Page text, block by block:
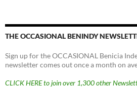
THE OCCASIONAL BENINDY
Sign up for the OCCASIONAL Benicia
newsletter comes out once a month on
CLICK HERE to join over 1,300 other